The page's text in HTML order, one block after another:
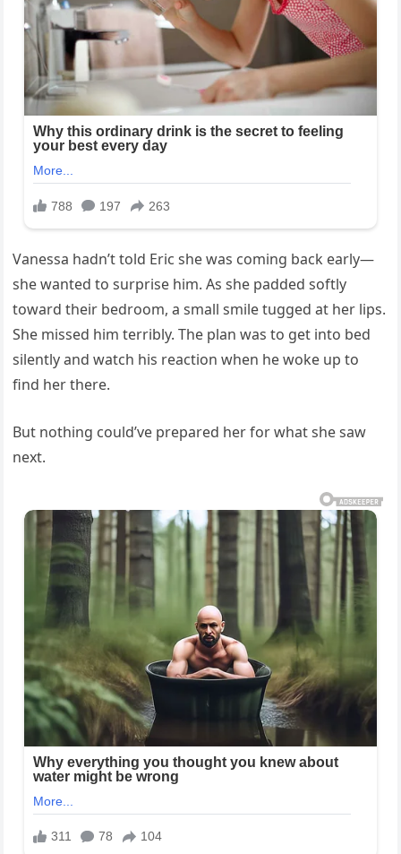
Vanessa hadn’t told Eric she was coming back early—
she wanted to surprise him. As she padded softly
toward their bedroom, a small smile tugged at her lips.
She missed him terribly. The plan was to get into bed
silently and watch his reaction when he woke up to
find her there.
But nothing could’ve prepared her for what she saw
next.